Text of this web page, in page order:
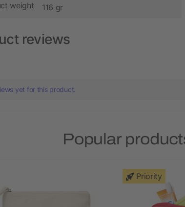
weight 116 gr
reviews
yet for this product.
Popular
Priority